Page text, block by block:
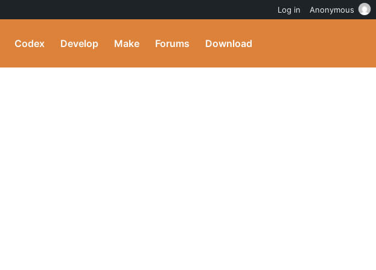
Codex Develop Make Forums Download
Log in Anonymous